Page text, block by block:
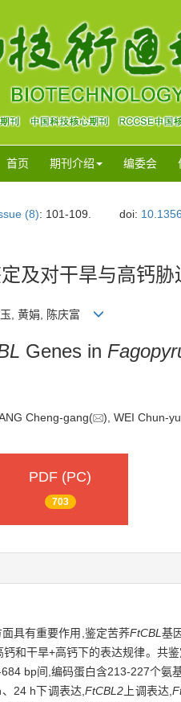
首页 期刊介绍 编委会
(8): 101-109. doi:
及对干旱与高钙胁
, 黄娟, 陈庆富
Genes in
Cheng-gang( ), WEI Chun-
PDF (PC)
703
具有重要作用,鉴定苦荞FtCBL基
钙和干旱+高钙下的表达规律。共
bp间,编码蛋白含213-227个氨
24 h下调表达,FtCBL2 上调表达,